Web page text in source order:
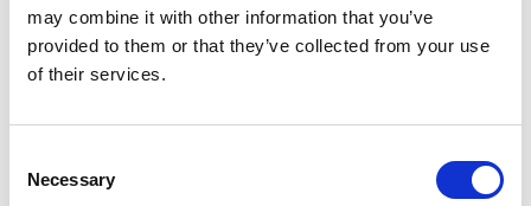
may combine it with other information that you’ve
provided to them or that they’ve collected from your use
of their services.
Selection
Necessary
Hike to the sulphur Springs
Kapuzinerstraße 10